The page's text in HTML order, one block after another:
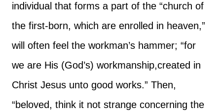
individual that forms a part of the “church of
the first-born, which are enrolled in heaven,”
will often feel the workman’s hammer; “for
we are His (God’s) workmanship,created in
Christ Jesus unto good works.” Then,
“beloved, think it not strange concerning the